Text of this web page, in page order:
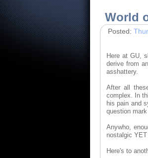
World
Posted:
Here at GU,
derive from
asshattery.
After all
complex. In
his pain and
question
Anywho,
nostalgic
Here's to